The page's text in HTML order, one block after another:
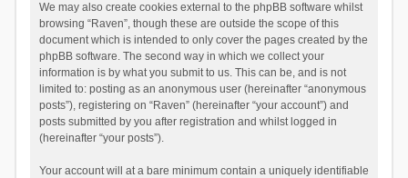
We may also create cookies external to the phpBB software whilst
browsing “Raven”, though these are outside the scope of this
document which is intended to only cover the pages created by the
phpBB software. The second way in which we collect your
information is by what you submit to us. This can be, and is not
limited to: posting as an anonymous user (hereinafter “anonymous
posts”), registering on “Raven” (hereinafter “your account”) and
posts submitted by you after registration and whilst logged in
(hereinafter “your posts”).
Your account will at a bare minimum contain a uniquely identifiable